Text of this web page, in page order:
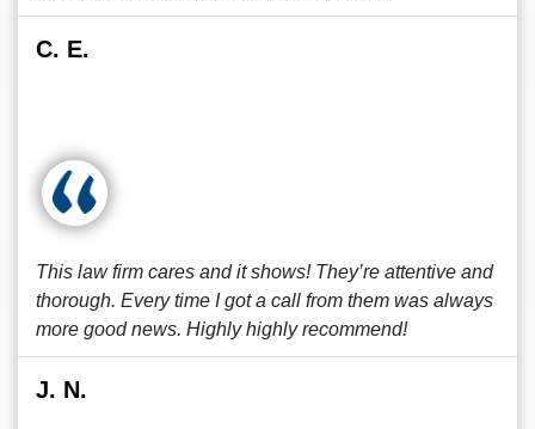
C. E.
This law firm cares and it shows! They’re attentive and
thorough. Every time I got a call from them was always
more good news. Highly highly recommend!
J. N.